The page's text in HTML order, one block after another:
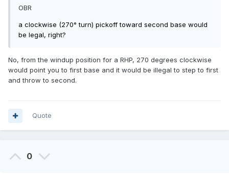
OBR
a clockwise (270° turn) pickoff toward second base would
be legal, right?
No, from the windup position for a RHP, 270 degrees clockwise
would point you to first base and it would be illegal to step to first
and throw to second.
Quote
0